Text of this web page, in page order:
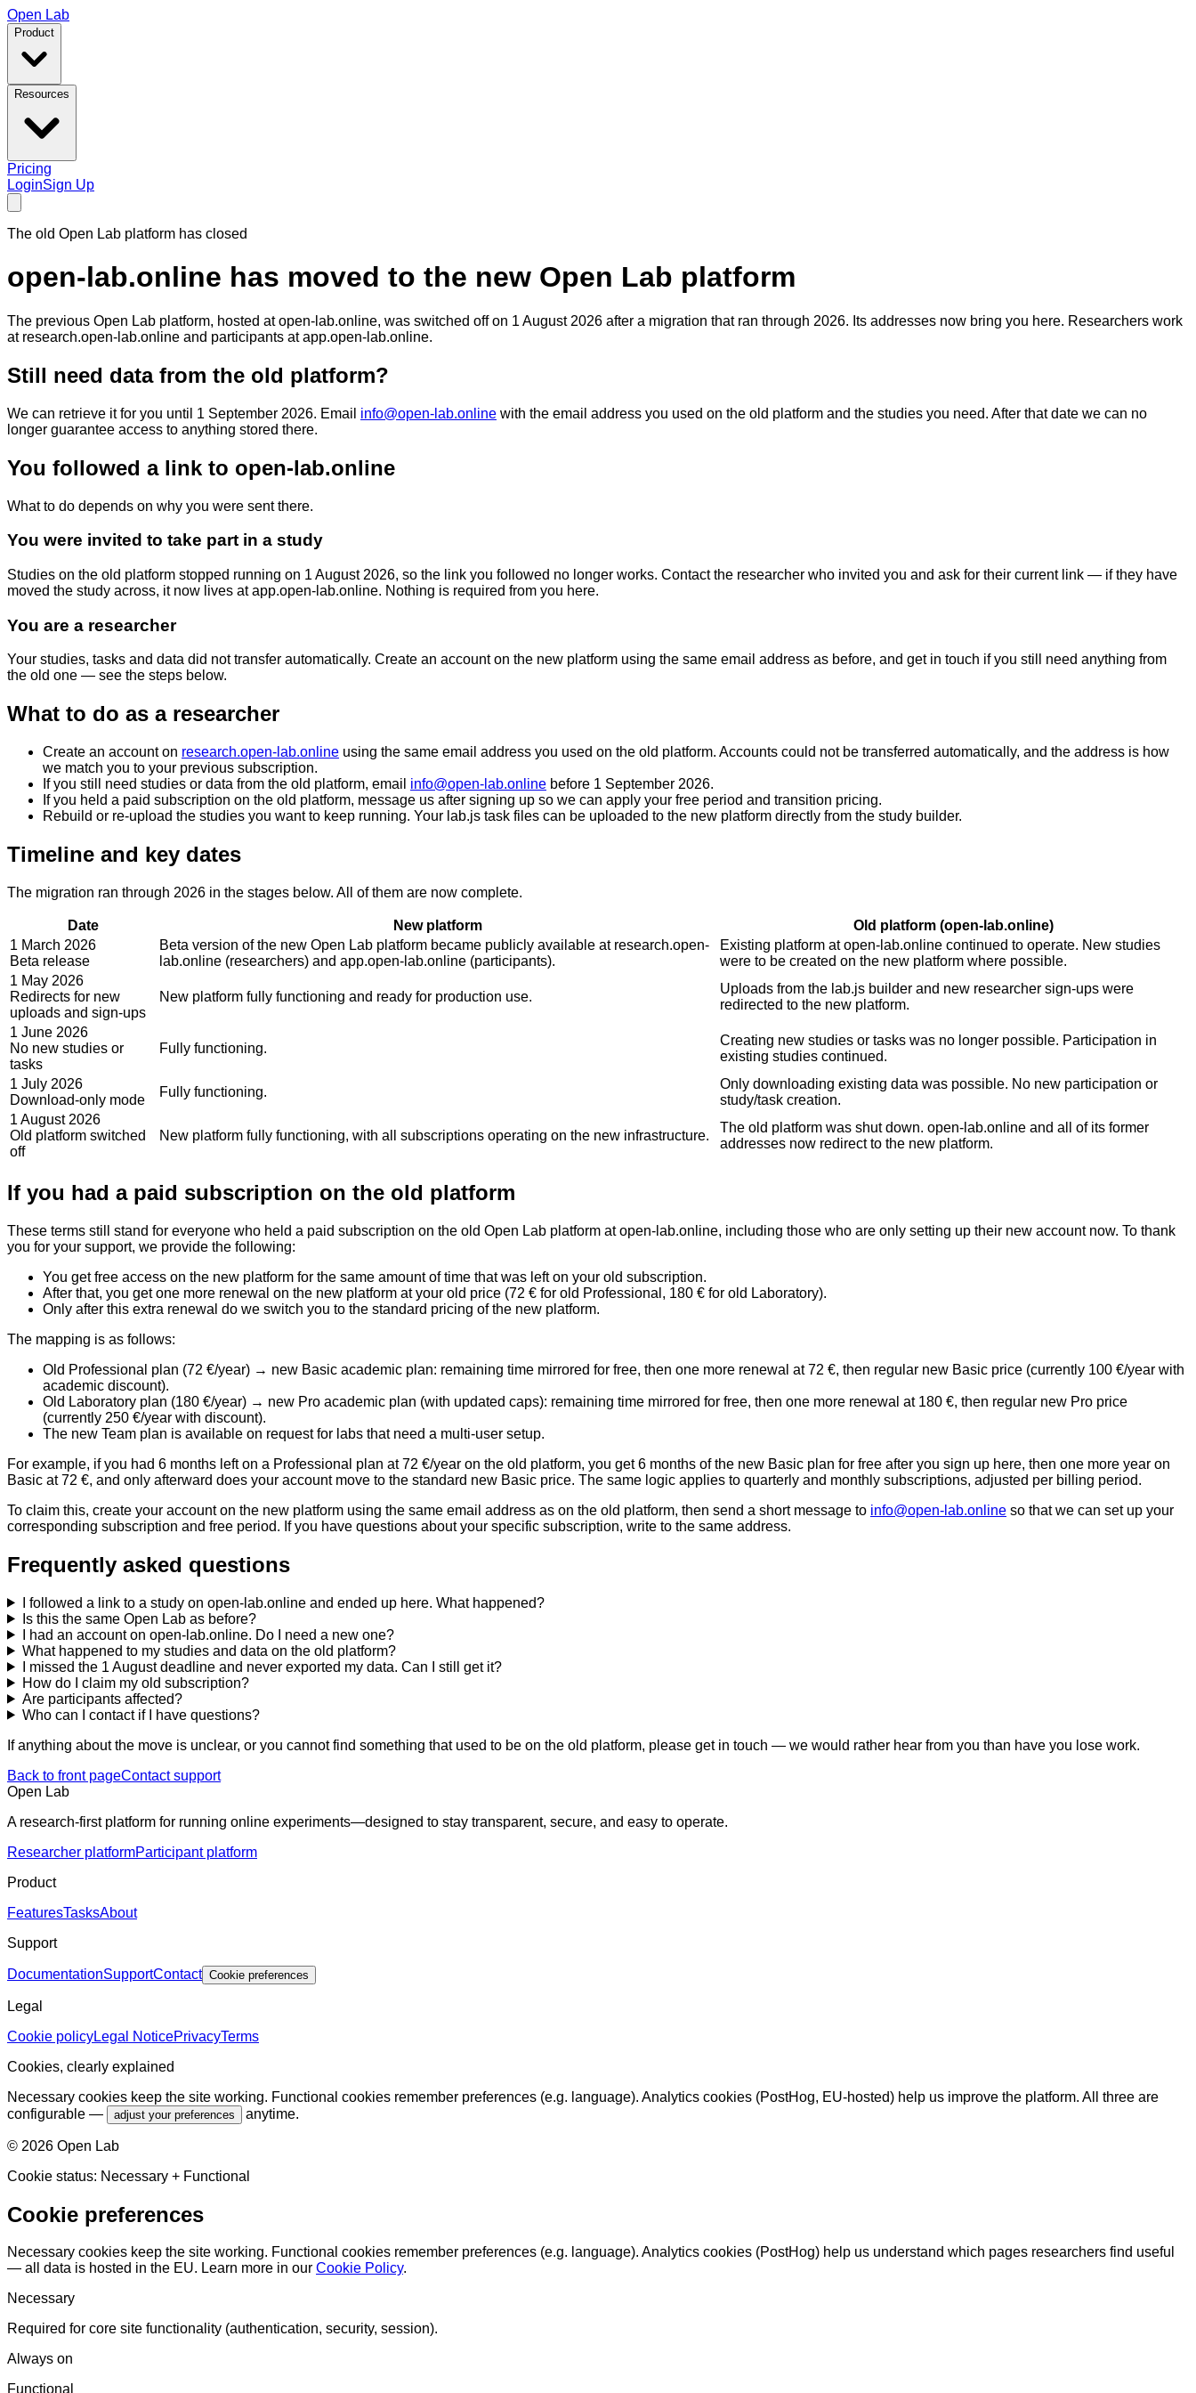
Open Lab
Product
Resources
Pricing
LoginSign Up
The old Open Lab platform has closed
open-lab.online has moved to the new Open Lab platform
The previous Open Lab platform, hosted at open-lab.online, was switched off on 1 August 2026 after a migration that ran through 2026. Its addresses now bring you here. Researchers work
at research.open-lab.online and participants atapp.open-lab.online.
Still need data from the old platform?
We can retrieve it for you until 1 September 2026. Email info@open-lab.online with the email address you used on the old platform and the studies you need. After that date we can no
longer guarantee access to anything stored there.
You followed a link to open-lab.online
What to do depends on why you were sent there.
You were invited to take part in a study
Studies on the old platform stopped running on 1 August 2026, so the link you followed no longer works. Contact the researcher who invited you and ask for their current link — if they have
moved the study across, it now lives at app.open-lab.online. Nothing is required from you here.
You are a researcher
Your studies, tasks and data did not transfer automatically. Create an account on the new platform using the same email address as before, and get in touch if you still need anything from
the old one — see the steps below.
What to do as a researcher
Create an account on research.open-lab.online using the same email address you used on the old platform. Accounts could not be transferred automatically, and the address is how
we match you to your previous subscription.
If you still need studies or data from the old platform, email info@open-lab.online before 1 September 2026.
If you held a paid subscription on the old platform, message us after signing up so we can apply your free period and transition pricing.
Rebuild or re-upload the studies you want to keep running. Your lab.js task files can be uploaded to the new platform directly from the study builder.
Timeline and key dates
The migration ran through 2026 in the stages below. All of them are now complete.
Date New platform
Old platform (open-lab.online)
1 March 2026
Beta release
Beta version of the new Open Lab platform became publicly available at research.open-
lab.online (researchers) and app.open-lab.online (participants).
Existing platform at open-lab.online continued to operate. New studies
were to be created on the new platform where possible.
1 May 2026
Redirects for new
uploads and sign-ups
New platform fully functioning and ready for production use.
Uploads from the lab.js builder and new researcher sign-ups were
redirected to the new platform.
1 June 2026
No new studies or
tasks
Fully functioning.
Creating new studies or tasks was no longer possible. Participation in
existing studies continued.
1 July 2026
Download-only mode
Fully functioning.
Only downloading existing data was possible. No new participation or
study/task creation.
1 August 2026
Old platform switched
off
New platform fully functioning, with all subscriptions operating on the new infrastructure.
The old platform was shut down. open-lab.online and all of its former
addresses now redirect to the new platform.
If you had a paid subscription on the old platform
These terms still stand for everyone who held a paid subscription on the old Open Lab platform at open-lab.online, including those who are only setting up their new account now. To thank
you for your support, we provide the following:
You get free access on the new platform for the same amount of time that was left on your old subscription.
After that, you get one more renewal on the new platform at your old price (72 € for old Professional, 180 € for old Laboratory).
Only after this extra renewal do we switch you to the standard pricing of the new platform.
The mapping is as follows:
Old Professional plan (72 €/year) → new Basic academic plan: remaining time mirrored for free, then one more renewal at 72 €, then regular new Basic price (currently 100 €/year with
academic discount).
Old Laboratory plan (180 €/year) → new Pro academic plan (with updated caps): remaining time mirrored for free, then one more renewal at 180 €, then regular new Pro price
(currently 250 €/year with discount).
The new Team plan is available on request for labs that need a multi-user setup.
For example, if you had 6 months left on a Professional plan at 72 €/year on the old platform, you get 6 months of the new Basic plan for free after you sign up here, then one more year on
Basic at 72 €, and only afterward does your account move to the standard new Basic price. The same logic applies to quarterly and monthly subscriptions, adjusted per billing period.
To claim this, create your account on the new platform using the same email address as on the old platform, then send a short message to info@open-lab.online so that we can set up your
corresponding subscription and free period. If you have questions about your specific subscription, write to the same address.
Frequently asked questions
I followed a link to a study on open-lab.online and ended up here. What happened?
Is this the same Open Lab as before?
I had an account on open-lab.online. Do I need a new one?
What happened to my studies and data on the old platform?
I missed the 1 August deadline and never exported my data. Can I still get it?
How do I claim my old subscription?
Are participants affected?
Who can I contact if I have questions?
If anything about the move is unclear, or you cannot find something that used to be on the old platform, please get in touch — we would rather hear from you than have you lose work.
Back to front pageContact support
Open Lab
A research-first platform for running online experiments—designed to stay transparent, secure, and easy to operate.
Researcher platformParticipant platform
Product
FeaturesTasksAbout
Support
DocumentationSupportContact Cookie preferences
Legal
Cookie policyLegal NoticePrivacyTerms
Cookies, clearly explained
Necessary cookies keep the site working. Functional cookies remember preferences (e.g. language). Analytics cookies (PostHog, EU-hosted) help us improve the platform. All three are
configurable —
adjust your preferences anytime.
© 2026 Open Lab
Cookie status: Necessary + Functional
Cookie preferences
Necessary cookies keep the site working. Functional cookies remember preferences (e.g. language). Analytics cookies (PostHog) help us understand which pages researchers find useful
— all data is hosted in the EU. Learn more in our Cookie Policy.
Necessary
Required for core site functionality (authentication, security, session).
Always on
Functional